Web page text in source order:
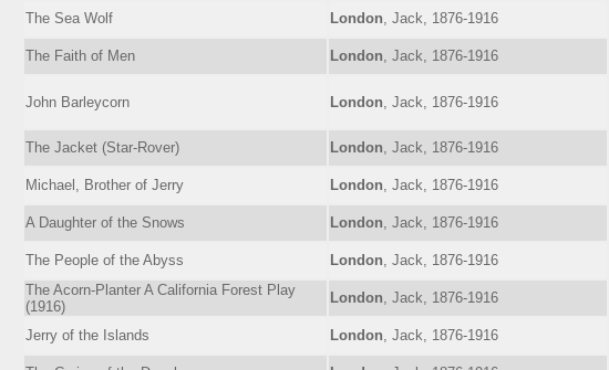
The Sea Wolf
London , Jack, 1876-1916
The Faith of Men
London , Jack, 1876-1916
John Barleycorn London , Jack, 1876-1916
The Jacket (Star-Rover) London , Jack, 1876-1916
Michael, Brother of Jerry
London , Jack, 1876-1916
A Daughter of the Snows
London , Jack, 1876-1916
The People of the Abyss
London , Jack, 1876-1916
The Acorn-Planter A California Forest Play
(1916)
London , Jack, 1876-1916
Jerry of the Islands
London , Jack, 1876-1916